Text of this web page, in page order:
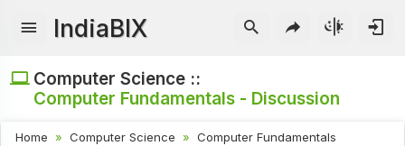
IndiaBIX
Computer Science ::
Computer Fundamentals - Discussion
Home Computer Science
Computer Fundamentals